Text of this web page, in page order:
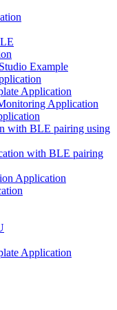
Example
Application
Application
with BLE pairing using
with BLE pairing
Application
Application